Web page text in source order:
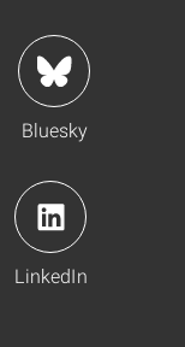
Bluesky
LinkedIn